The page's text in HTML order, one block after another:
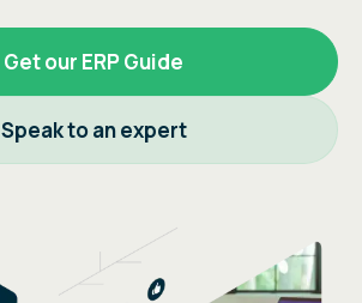
Get our ERP Guide
Speak to an expert